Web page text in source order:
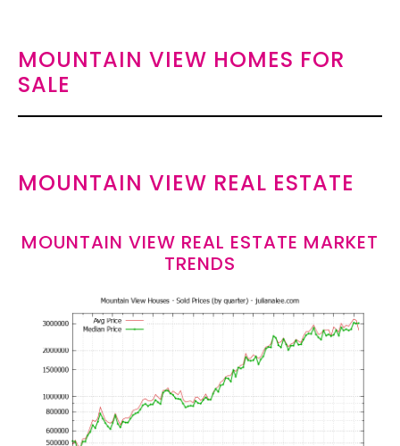
MOUNTAIN VIEW HOMES FOR
SALE
MOUNTAIN VIEW REAL ESTATE
MOUNTAIN VIEW REAL ESTATE MARKET
TRENDS